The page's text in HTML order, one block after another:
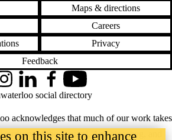
Maps & directions
Careers
Privacy
Feedback
acknowledges that much of our work takes
territory of the Neutral, Anishinaabeg, and
LinkedInFacebookYouTube
social directory
on this site to enhance